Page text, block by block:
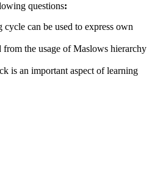
questions:
can be used to express own
from the usage of Maslows hierarchy
is an important aspect of learning